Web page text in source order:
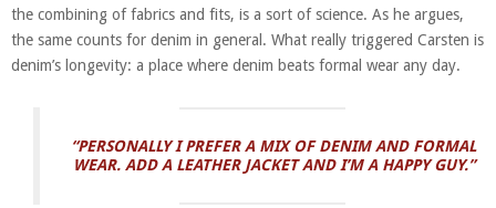
the combining of fabrics and fits, is a sort of science. As he argues,
the same counts for denim in general. What really triggered Carsten is
denim’s longevity: a place where denim beats formal wear any day.
“PERSONALLY I PREFER A MIX OF DENIM AND FORMAL
WEAR. ADD A LEATHER JACKET AND I’M A HAPPY GUY.”